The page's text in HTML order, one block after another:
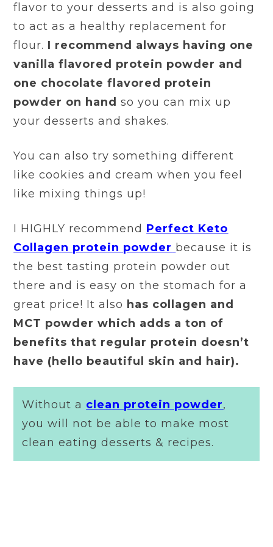
flavor to your desserts and is also going
to act as a healthy replacement for
flour. I recommend always having one
vanilla flavored protein powder and
one chocolate flavored protein
powder on hand so you can mix up
your desserts and shakes.
You can also try something different
like cookies and cream when you feel
like mixing things up!
I HIGHLY recommend Perfect Keto
Collagen protein powder because it is
the best tasting protein powder out
there and is easy on the stomach for a
great price! It also has collagen and
MCT powder which adds a ton of
benefits that regular protein doesn’t
have (hello beautiful skin and hair).
Without a clean protein powder,
you will not be able to make most
clean eating desserts & recipes.